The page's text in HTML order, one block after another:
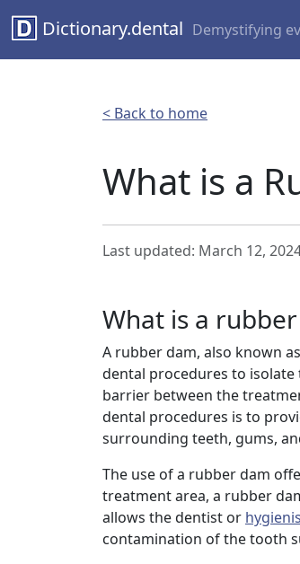
Dictionary.dental Demystifying
< Back to home
What is a
Last updated: March 12,
What is a
A rubber dam, also known
dental procedures to isolate
barrier between the
dental procedures is to
surrounding teeth, gums,
The use of a rubber dam
treatment area, a rubber
allows the dentist or
contamination of the tooth